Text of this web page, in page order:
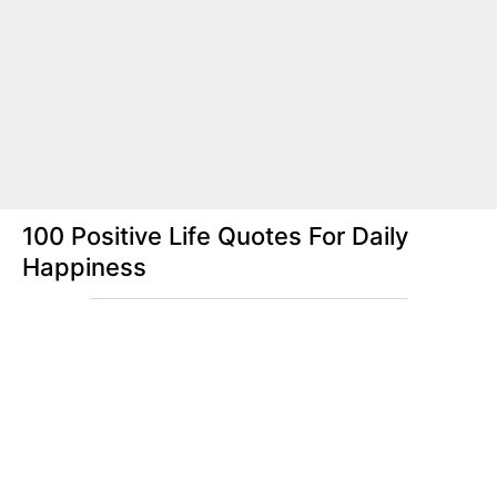
100 Positive Life Quotes For Daily
Happiness